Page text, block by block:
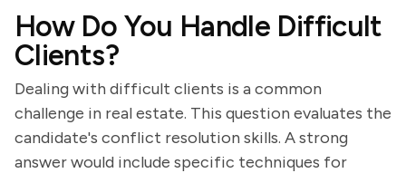
How Do You Handle Difficult
Clients?
Dealing with difficult clients is a common
challenge in real estate. This question evaluates the
candidate's conflict resolution skills. A strong
answer would include specific techniques for